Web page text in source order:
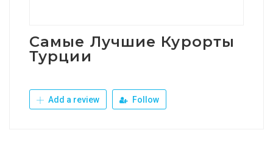
Самые Лучшие Курорты
Турции
Add a review Follow